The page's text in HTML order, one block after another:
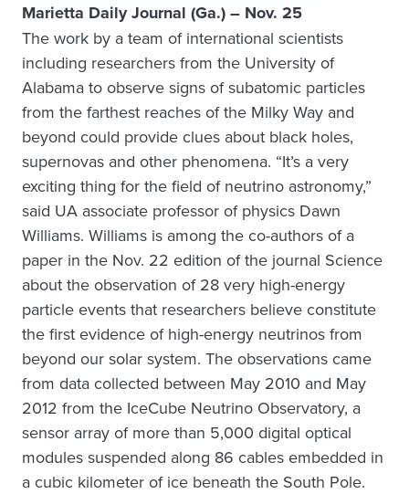
Marietta Daily Journal (Ga.) – Nov. 25
The work by a team of international scientists
including researchers from the University of
Alabama to observe signs of subatomic particles
from the farthest reaches of the Milky Way and
beyond could provide clues about black holes,
supernovas and other phenomena. “It’s a very
exciting thing for the field of neutrino astronomy,”
said UA associate professor of physics Dawn
Williams. Williams is among the co-authors of a
paper in the Nov. 22 edition of the journal Science
about the observation of 28 very high-energy
particle events that researchers believe constitute
the first evidence of high-energy neutrinos from
beyond our solar system. The observations came
from data collected between May 2010 and May
2012 from the IceCube Neutrino Observatory, a
sensor array of more than 5,000 digital optical
modules suspended along 86 cables embedded in
a cubic kilometer of ice beneath the South Pole.